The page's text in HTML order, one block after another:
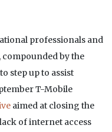
professionals and
compounded by the
step up to assist
T-Mobile
aimed at closing the
of internet access